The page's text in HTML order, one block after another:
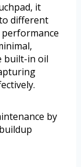
it
different
built-in oil
by